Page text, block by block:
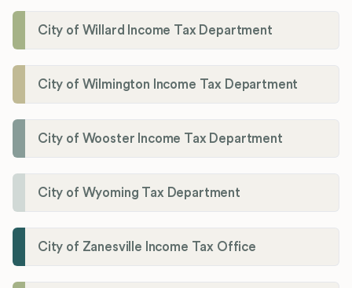
City of Willard Income Tax Department
City of Wilmington Income Tax Department
City of Wooster Income Tax Department
City of Wyoming Tax Department
City of Zanesville Income Tax Office